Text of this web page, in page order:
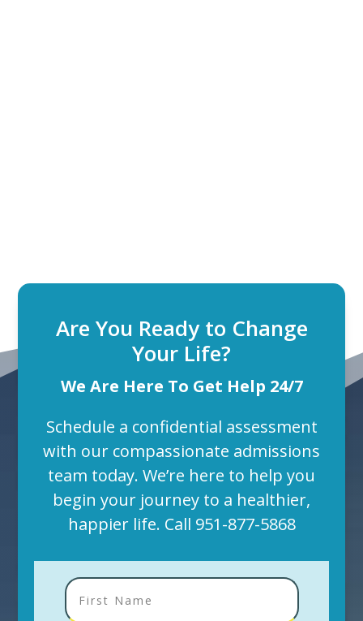
Are You Ready to Change
Your Life?
We Are Here To Get Help 24/7
Schedule a confidential assessment
with our compassionate admissions
team today. We’re here to help you
begin your journey to a healthier,
happier life. Call 951-877-5868